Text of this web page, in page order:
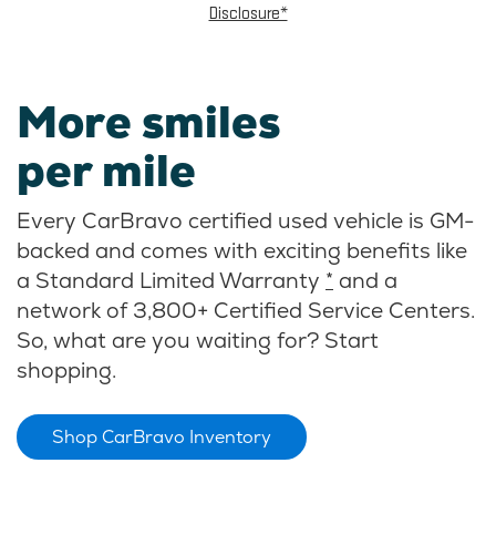
Disclosure*
More smiles
per mile
Every CarBravo certified used vehicle is GM-
backed and comes with exciting benefits like
a Standard Limited Warranty * and a
network of 3,800+ Certified Service Centers.
So, what are you waiting for? Start
shopping.
Shop CarBravo Inventory